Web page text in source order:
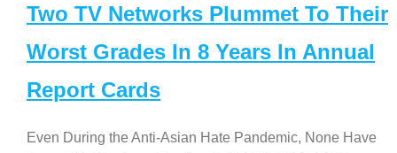
Two TV Networks Plummet To Their
Worst Grades In 8 Years In Annual
Report Cards
Even During the Anti-Asian Hate Pandemic, None Have